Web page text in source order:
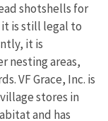
shotshells for
it is still legal to
it is
nesting areas,
VF Grace, Inc. is
stores in
and has